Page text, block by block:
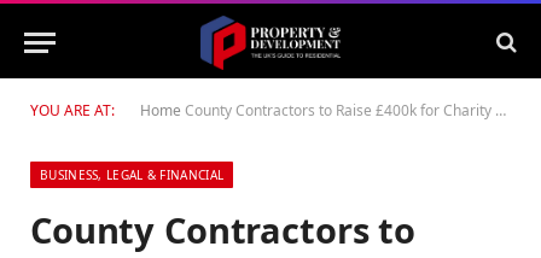
YOU ARE AT: Home County Contractors to Raise £400k for Charity with Coast-2-Coast Bike Ride
BUSINESS, LEGAL & FINANCIAL
County Contractors to